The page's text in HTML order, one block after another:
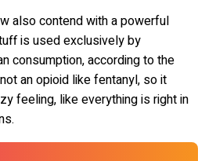
also contend with a powerful
is used exclusively by
consumption, according to the
an opioid like fentanyl, so it
feeling, like everything is right in